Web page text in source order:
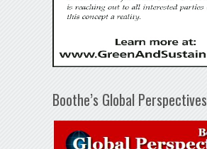
Boothe’s Global Perspectives